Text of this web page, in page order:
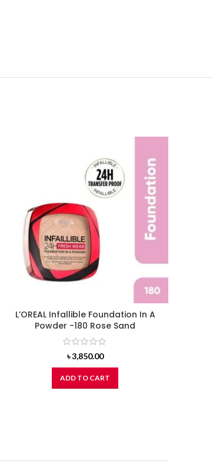
L’OREAL Infallible Foundation In A
Powder -180 Rose Sand
৳3,850.00
ADD TO CART